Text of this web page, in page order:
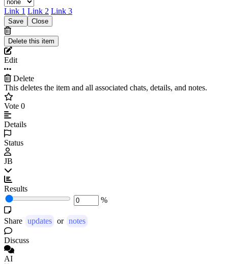
Link 1 Link 2 Link 3
Edit
Delete
This deletes the item and all associated chats, details, and notes.
Vote 0
Details
Status
JB
Results
%
Share updates or notes
Discuss
AI